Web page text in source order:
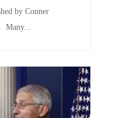
Many...